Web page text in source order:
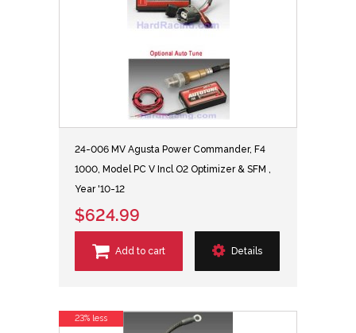
24-006 MV Agusta Power Commander, F4
1000, Model PC V Incl O2 Optimizer & SFM ,
Year '10-12
$624.99
Add to cart Details
23% less